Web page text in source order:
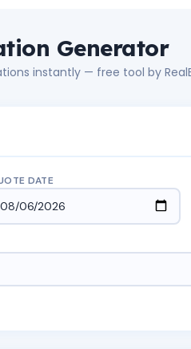
Generator
instantly — free tool by
DATE